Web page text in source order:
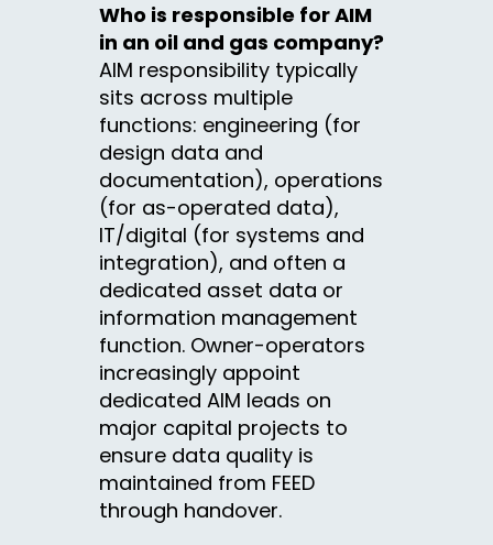
Who is responsible for AIM
in an oil and gas company?
AIM responsibility typically
sits across multiple
functions: engineering (for
design data and
documentation), operations
(for as-operated data),
IT/digital (for systems and
integration), and often a
dedicated asset data or
information management
function. Owner-operators
increasingly appoint
dedicated AIM leads on
major capital projects to
ensure data quality is
maintained from FEED
through handover.